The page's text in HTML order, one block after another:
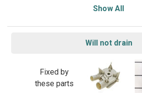
Show All
Will not drain
Fixed by
these parts